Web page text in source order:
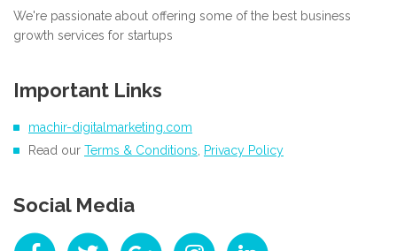
We're passionate about offering some of the best business
growth services for startups
Important Links
machir-digitalmarketing.com
Read our Terms & Conditions Privacy Policy
Social Media